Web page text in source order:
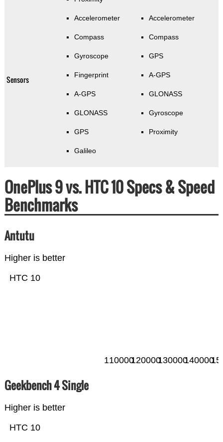
Sensors
Accelerometer
Compass
Gyroscope
Fingerprint
A-GPS
GLONASS
GPS
Galileo
Accelerometer
Compass
GPS
A-GPS
GLONASS
Gyroscope
Proximity
OnePlus 9 vs. HTC 10 Specs & Speed
Benchmarks
Antutu
Higher is better
HTC 10
110000120000130000140000
Geekbench 4 Single
Higher is better
HTC 10